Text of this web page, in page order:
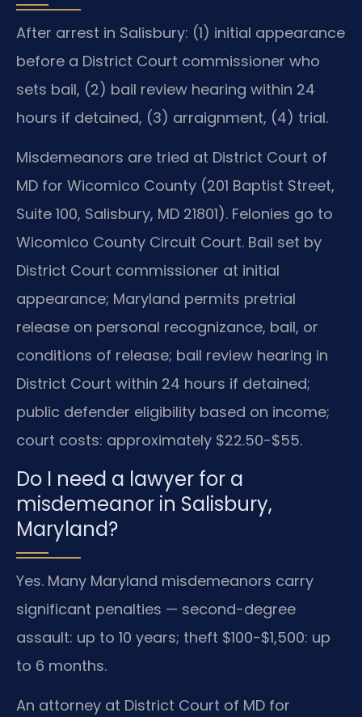
After arrest in Salisbury: (1) initial appearance
before a District Court commissioner who
sets bail, (2) bail review hearing within 24
hours if detained, (3) arraignment, (4) trial.
Misdemeanors are tried at District Court of
MD for Wicomico County (201 Baptist Street,
Suite 100, Salisbury, MD 21801). Felonies go to
Wicomico County Circuit Court. Bail set by
District Court commissioner at initial
appearance; Maryland permits pretrial
release on personal recognizance, bail, or
conditions of release; bail review hearing in
District Court within 24 hours if detained;
public defender eligibility based on income;
court costs: approximately $22.50-$55.
Do I need a lawyer for a
misdemeanor in Salisbury,
Maryland?
Yes. Many Maryland misdemeanors carry
significant penalties — second-degree
assault: up to 10 years; theft $100-$1,500: up
to 6 months.
An attorney at District Court of MD for